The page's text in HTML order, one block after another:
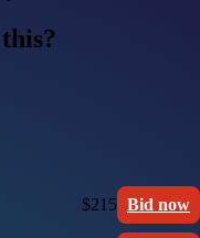
$215 Bid now